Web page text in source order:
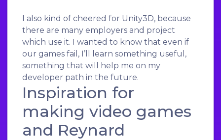
I also kind of cheered for Unity3D, because
there are many employers and project
which use it. I wanted to know that even if
our games fail, I’ll learn something useful,
something that will help me on my
developer path in the future.
Inspiration for
making video games
and Reynard